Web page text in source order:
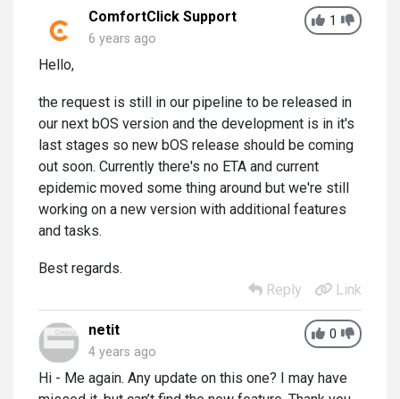
1
ComfortClick Support
6 years ago
Hello,
the request is still in our pipeline to be released in
our next bOS version and the development is in it's
last stages so new bOS release should be coming
out soon. Currently there's no ETA and current
epidemic moved some thing around but we're still
working on a new version with additional features
and tasks.
Best regards.
Reply
Link
0
netit
4 years ago
Hi - Me again. Any update on this one? I may have